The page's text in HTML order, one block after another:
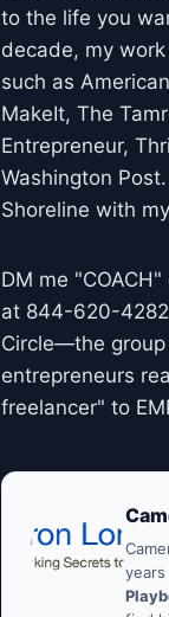
to the life you
decade, my
such as
MakeIt, The
Entrepreneur,
Washington
Shoreline with
DM me
at 844-620-
Circle—the
entrepreneurs
freelancer" to